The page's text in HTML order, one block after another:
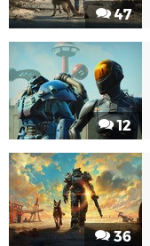
47
12
36